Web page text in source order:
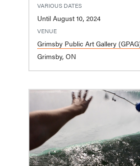
VARIOUS DATES
Until August 10, 2024
VENUE
Grimsby Public Art Gallery
Grimsby, ON